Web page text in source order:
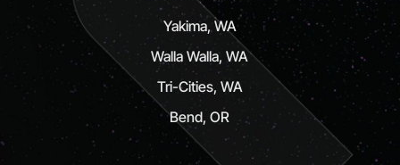
Yakima, WA
Walla Walla, WA
Tri-Cities, WA
Bend, OR